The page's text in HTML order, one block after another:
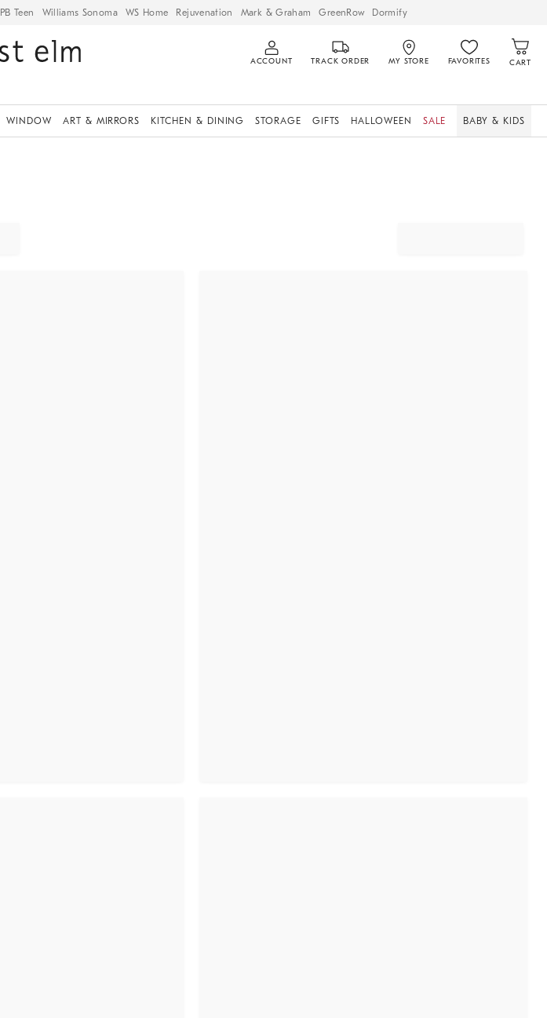
PB Teen Williams Sonoma WS Home Rejuvenation Mark & Graham GreenRow Dormify
ACCOUNT TRACK ORDER MY STORE FAVORITES CART
WINDOW ART & MIRRORS KITCHEN & DINING STORAGE GIFTS HALLOWEEN SALE BABY & KIDS